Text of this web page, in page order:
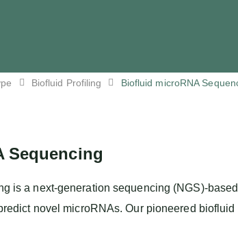
Biofluid Profiling Biofluid microRNA
Sequencing
is a next-generation sequencing (NGS)-
novel microRNAs. Our pioneered